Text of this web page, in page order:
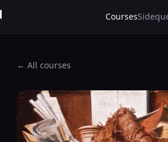
Courses
← All courses